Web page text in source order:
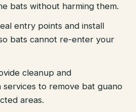
bats without harming them.
entry points and install
bats cannot re-enter your
cleanup and
services to remove bat guano
areas.